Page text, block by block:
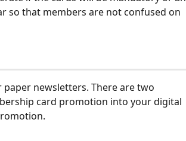
so that members are not confused on
newsletters. There are two
card promotion into your digital